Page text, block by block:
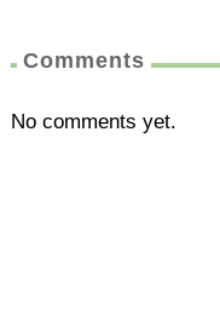
Comments
No comments yet.